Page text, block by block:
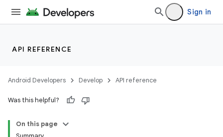
Sign in
API REFERENCE
Android Developers Develop API reference
Was this helpful?
On this page